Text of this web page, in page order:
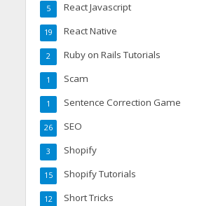
React Javascript
5
React Native
19
Ruby on Rails Tutorials
2
Scam
1
Sentence Correction Game
1
SEO
26
Shopify
3
Shopify Tutorials
15
Short Tricks
12